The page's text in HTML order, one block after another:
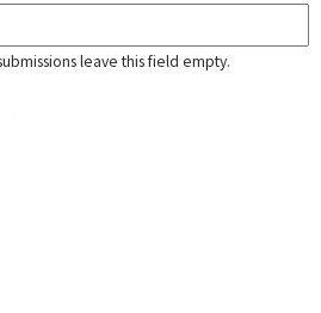
leave this field empty.